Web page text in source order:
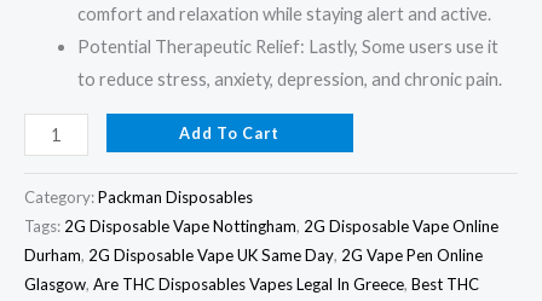
comfort and relaxation while staying alert and active.
Potential Therapeutic Relief: Lastly, Some users use it
to reduce stress, anxiety, depression, and chronic pain.
Add To Cart
Category:Packman Disposables
Tags: 2G Disposable Vape Nottingham, 2G Disposable Vape Online
Durham, 2G Disposable Vape UK Same Day, 2G Vape Pen Online
Glasgow, Are THC Disposables Vapes Legal In Greece, Best THC